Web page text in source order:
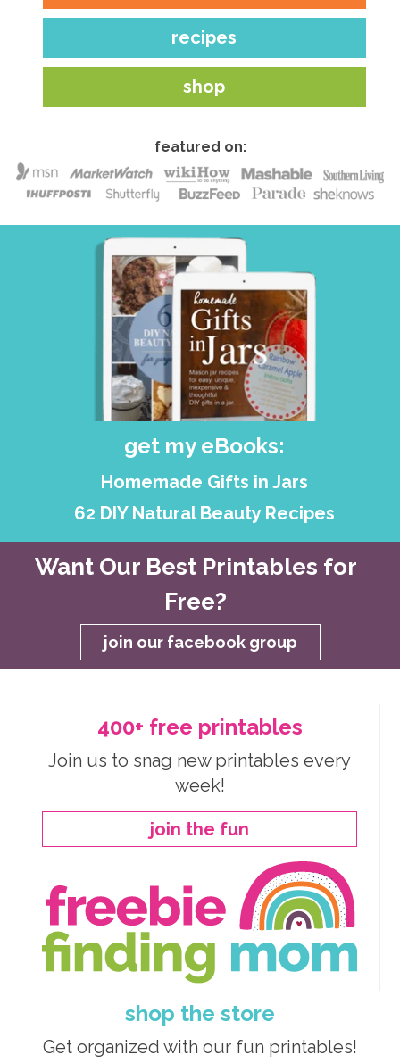
recipes
shop
featured on:
get my eBooks:
Homemade Gifts in Jars
62 DIY Natural Beauty Recipes
Want Our Best Printables for
Free?
join our facebook group
400+ free printables
Join us to snag new printables every
week!
join the fun
shop the store
Get organized with our fun printables!